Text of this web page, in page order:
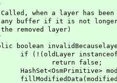
a layer has been
if it is not longer
layer)
instanceof
false;
modified